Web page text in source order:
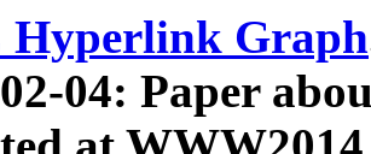
Hyperlink Graph
04: Paper